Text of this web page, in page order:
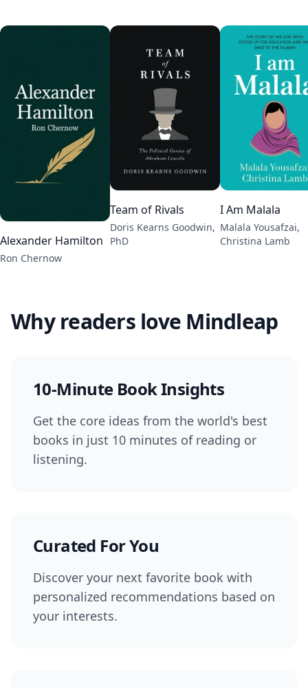
Alexander Hamilton
Ron Chernow
Team of Rivals
Doris Kearns Goodwin,
PhD
I Am Malala
Malala Yousafzai,
Christina Lamb
Why readers love Mindleap
10-Minute Book Insights
Get the core ideas from the world's best
books in just 10 minutes of reading or
listening.
Curated For You
Discover your next favorite book with
personalized recommendations based on
your interests.